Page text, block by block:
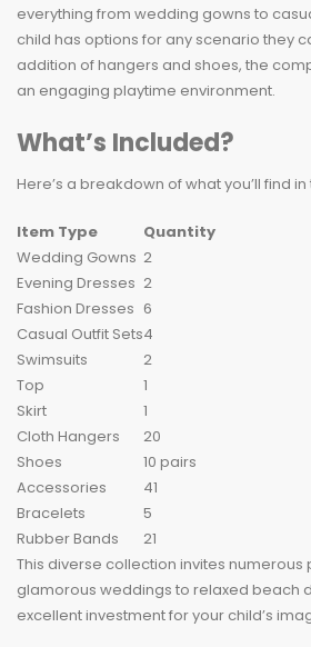
everything from wedding gowns to
child has options for any scenario they
addition of hangers and shoes, the
an engaging playtime environment.
What’s Included?
Here’s a breakdown of what you’ll find in
Item Type
Quantity
Wedding Gowns 2
Evening Dresses 2
Fashion Dresses 6
Casual Outfit Sets4
Swimsuits
2
Top
1
Skirt
1
Cloth Hangers
20
Shoes
10 pairs
Accessories
41
Bracelets
5
Rubber Bands
21
This diverse collection invites numerous
glamorous weddings to relaxed beach
excellent investment for your child’s